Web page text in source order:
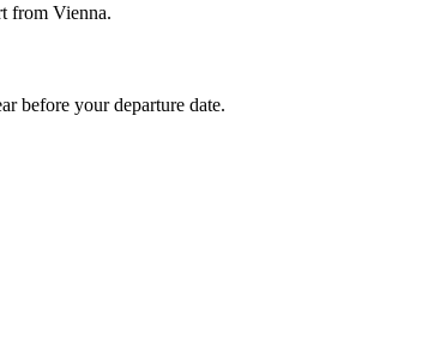
from Vienna.
before your departure date.